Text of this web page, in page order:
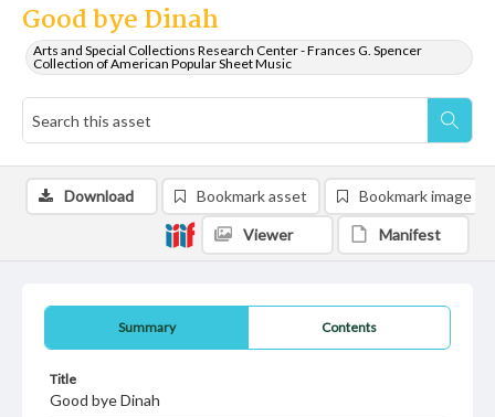
Good bye Dinah
Arts and Special Collections Research Center - Frances G. Spencer
Collection of American Popular Sheet Music
Summary Contents
Title
Good bye Dinah
Download Bookmark asset Bookmark image
Viewer Manifest